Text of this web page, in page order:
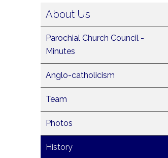
About Us
Parochial Church Council -
Minutes
Anglo-catholicism
Team
Photos
History